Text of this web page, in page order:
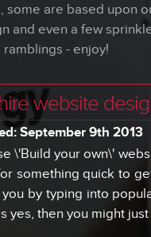
some are based upon
and even a few
ramblings - enjoy!
website
September 9th 2013
\'Build your own\'
something quick to
by typing into
yes, then you might